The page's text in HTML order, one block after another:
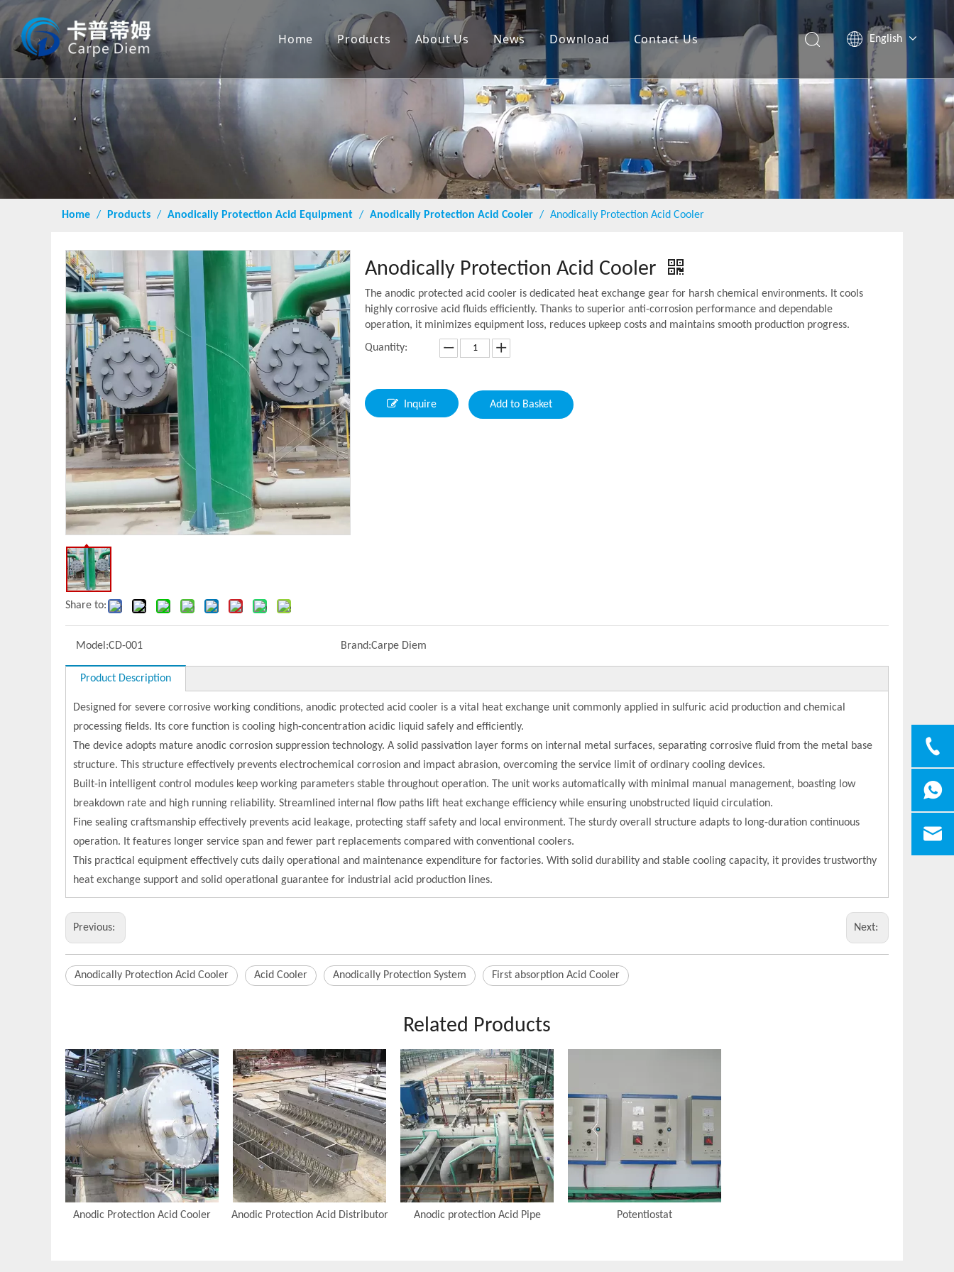
Home Products About Us News Download Contact Us English
Español
Home / Products / Anodically Protection Acid Equipment / Anodically Protection Acid Cooler / Anodically Protection Acid Cooler
Share to:
Anodically Protection Acid Cooler
The anodic protected acid cooler is dedicated heat exchange gear for harsh chemical environments. It cools
highly corrosive acid fluids efficiently. Thanks to superior anti-corrosion performance and dependable
operation, it minimizes equipment loss, reduces upkeep costs and maintains smooth production progress.
Quantity:
Inquire Add to Basket
Model:CD-001 Brand:Carpe Diem
Product Description
Designed for severe corrosive working conditions, anodic protected acid cooler is a vital heat exchange unit commonly applied in sulfuric acid production and chemical
processing fields. Its core function is cooling high-concentration acidic liquid safely and efficiently.
The device adopts mature anodic corrosion suppression technology. A solid passivation layer forms on internal metal surfaces, separating corrosive fluid from the metal base
structure. This structure effectively prevents electrochemical corrosion and impact abrasion, overcoming the service limit of ordinary cooling devices.
Built-in intelligent control modules keep working parameters stable throughout operation. The unit works automatically with minimal manual management, boasting low
breakdown rate and high running reliability. Streamlined internal flow paths lift heat exchange efficiency while ensuring unobstructed liquid circulation.
Fine sealing craftsmanship effectively prevents acid leakage, protecting staff safety and local environment. The sturdy overall structure adapts to long-duration continuous
operation. It features longer service span and fewer part replacements compared with conventional coolers.
This practical equipment effectively cuts daily operational and maintenance expenditure for factories. With solid durability and stable cooling capacity, it provides trustworthy
heat exchange support and solid operational guarantee for industrial acid production lines.
Previous: Next:
Anodically Protection Acid Cooler Acid Cooler Anodically Protection System First absorption Acid Cooler
Related Products
Anodic Protection Acid Cooler Anodic Protection Acid Distributor Anodic protection Acid Pipe Potentiostat